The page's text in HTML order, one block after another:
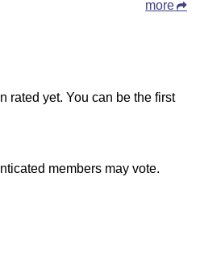
more
rated yet. You can be the first
members may vote.